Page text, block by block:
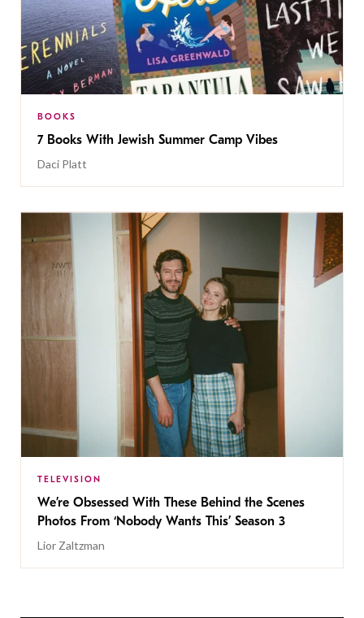
BOOKS
7 Books With Jewish Summer Camp Vibes
Daci Platt
TELEVISION
We’re Obsessed With These Behind the Scenes
Photos From ‘Nobody Wants This’ Season 3
Lior Zaltzman